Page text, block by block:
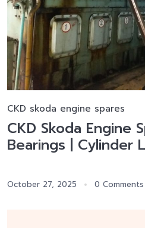
CKD skoda engine spares
CKD Skoda Engine
Bearings | Cylinder
October 27, 2025 0 Comments